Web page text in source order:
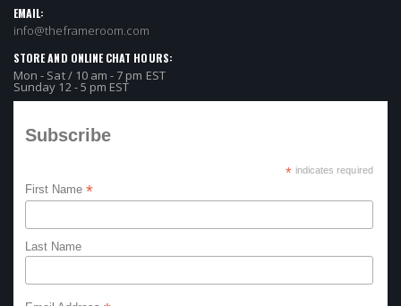
EMAIL:
info@theframeroom.com
STORE AND ONLINE CHAT HOURS:
Mon - Sat / 10 am - 7 pm EST
Sunday 12 - 5 pm EST
Subscribe
* indicates required
First Name*
Last Name